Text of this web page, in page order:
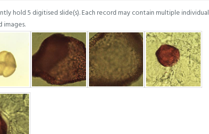
hold 5 digitised slide(s). Each record may contain multiple individual
images.